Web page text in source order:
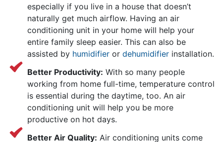
especially if you live in a house that doesn’t
naturally get much airflow. Having an air
conditioning unit in your home will help your
entire family sleep easier. This can also be
assisted by humidifier or dehumidifier installation.
Better Productivity: With so many people
working from home full-time, temperature control
is essential during the daytime, too. An air
conditioning unit will help you be more
productive on hot days.
Better Air Quality: Air conditioning units come